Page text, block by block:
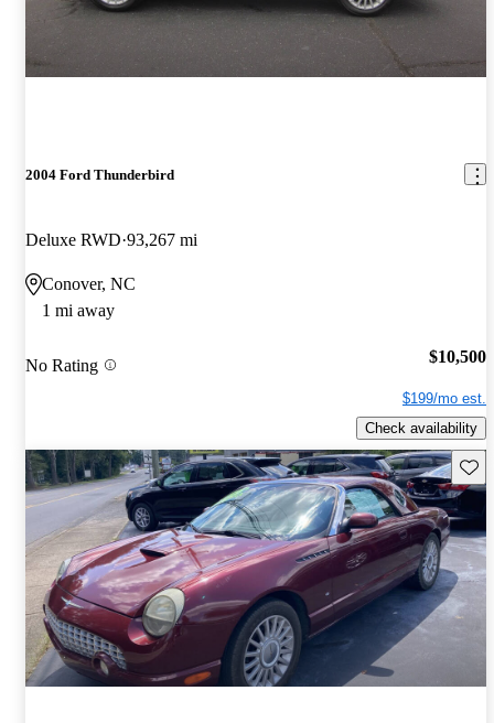
2004 Ford Thunderbird
Deluxe RWD 93,267 mi
Conover, NC
1 mi away
No Rating $10,500
$199/mo est.
Check availability